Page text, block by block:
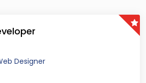
Designer